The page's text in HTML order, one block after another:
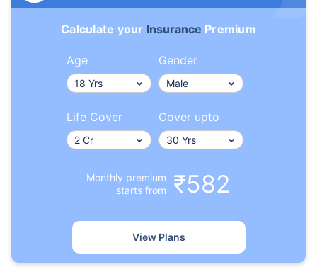
Calculate your Insurance Premium
Age Gender
Life Cover Cover upto
Monthly premium
starts from
₹582
View Plans